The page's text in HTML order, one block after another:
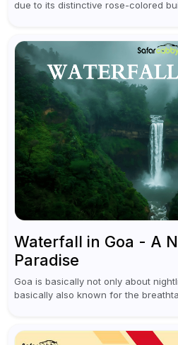
due to its distinctive rose-colored
Waterfall in Goa - A
Paradise
Goa is basically not only about
basically also known for the